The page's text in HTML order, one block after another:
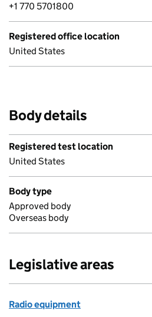
+1 770 5701800
Registered office location
United States
Body details
Registered test location
United States
Body type
Approved body
Overseas body
Legislative areas
Radio equipment